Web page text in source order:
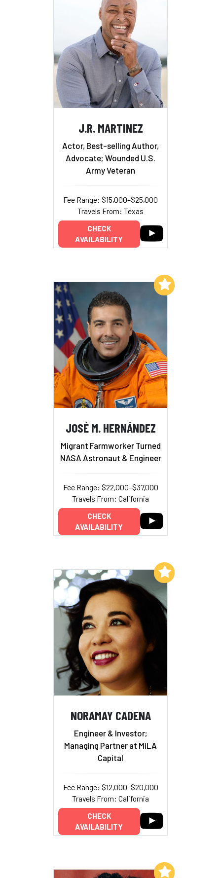
J.R. MARTINEZ
Actor, Best-selling Author,
Advocate; Wounded U.S.
Army Veteran
Fee Range: $15,000–$25,000
Travels From: Texas
CHECK
AVAILABILITY
JOSÉ M. HERNÁNDEZ
Migrant Farmworker Turned
NASA Astronaut & Engineer
Fee Range: $22,000–$37,000
Travels From: California
CHECK
AVAILABILITY
Add to My List
NORAMAY CADENA
Engineer & Investor;
Managing Partner at MiLA
Capital
Fee Range: $12,000–$20,000
Travels From: California
CHECK
AVAILABILITY
Add to My List
Add to My List